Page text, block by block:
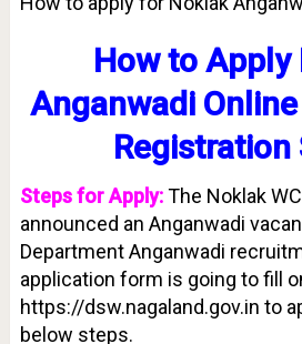
How to Apply
Anganwadi
Registration
Steps for Apply: The Noklak
announced an Anganwadi
Department Anganwadi
application form is going to fill
https://dsw.nagaland.gov.in to
below steps.